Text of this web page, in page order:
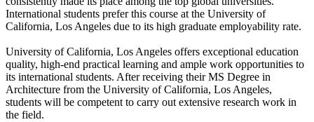
International students prefer this course at the University of
California, Los Angeles due to its high graduate employability rate.
University of California, Los Angeles offers exceptional education
quality, high-end practical learning and ample work opportunities to
its international students. After receiving their MS Degree in
Architecture from the University of California, Los Angeles,
students will be competent to carry out extensive research work in
the field.